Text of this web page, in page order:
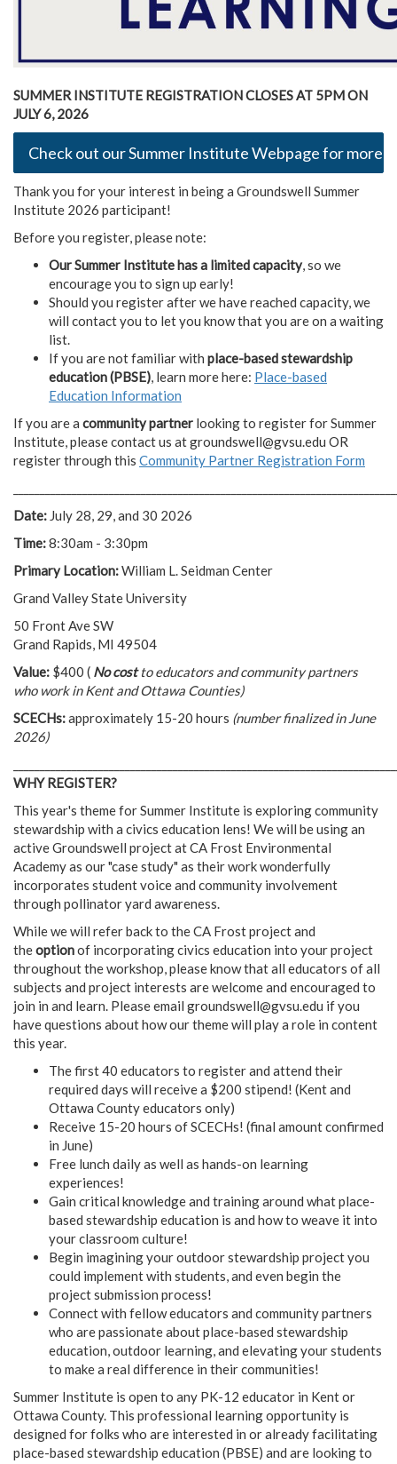
SUMMER INSTITUTE REGISTRATION CLOSES AT 5PM ON
JULY 6, 2026
Check out our Summer Institute Webpage for more
Thank you for your interest in being a Groundswell Summer
Institute 2026 participant!
Before you register, please note:
Our Summer Institute has a limited capacity, so we
encourage you to sign up early!
Should you register after we have reached capacity, we
will contact you to let you know that you are on a waiting
list.
If you are not familiar with place-based stewardship
education (PBSE), learn more here: Place-based
Education Information
If you are a community partner looking to register for Summer
Institute, please contact us atgroundswell@gvsu.edu OR
register through this Community Partner Registration Form
Date: July 28, 29, and 30 2026
Time:8:30am - 3:30pm
Primary Location:William L. Seidman Center
Grand Valley State University
50 Front Ave SW
Grand Rapids, MI 49504
Value: $400 ( No costto educators and community partners
who work in Kent and Ottawa Counties)
SCECHs:approximately 15-20 hours (number finalized in June
2026)
WHY REGISTER?
This year's theme for Summer Institute is exploring community
stewardship with a civics education lens! We will be using an
active Groundswell project at CA Frost Environmental
Academy as our "case study" as their work wonderfully
incorporates student voice and community involvement
through pollinator yard awareness.
While we will refer back to the CA Frost project and
theoptionof incorporating civics education into your project
throughout the workshop, please know that all educators of all
subjects and project interests are welcome and encouraged to
join in and learn. Please email groundswell@gvsu.edu if you
have questions about how our theme will play a role in content
this year.
The first 40 educators to register and attend their
required days will receive a $200 stipend! (Kent and
Ottawa County educators only)
Receive 15-20 hours of SCECHs! (final amount confirmed
in June)
Free lunch daily as well as hands-on learning
experiences!
Gain critical knowledge and training around what place-
based stewardship education is and how to weave it into
your classroom culture!
Begin imagining your outdoor stewardship project you
could implement with students, and even begin the
project submission process!
Connect with fellow educators and community partners
who are passionate about place-based stewardship
education, outdoor learning, and elevating your students
to make a real difference in their communities!
Summer Institute is open to any PK-12 educator in Kent or
Ottawa County. This professional learning opportunity is
designed for folks who are interested in or already facilitating
place-based stewardship education (PBSE) and are looking to